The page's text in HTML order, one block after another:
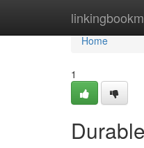
Home
Home
1